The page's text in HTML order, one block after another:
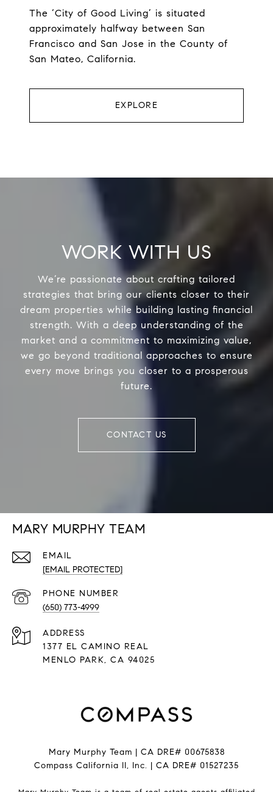
The ‘City of Good Living’ is situated
approximately halfway between San
Francisco and San Jose in the County of
San Mateo, California.
EXPLORE
WORK WITH US
We’re passionate about crafting tailored
strategies that bring our clients closer to their
dream properties while building lasting financial
strength. With a deep understanding of the
market and a commitment to maximizing value,
we go beyond traditional approaches to ensure
every move brings you closer to a prosperous
future.
CONTACT US
MARY MURPHY TEAM
EMAIL
[EMAIL PROTECTED]
PHONE NUMBER
(650) 773-4999
ADDRESS
1377 EL CAMINO REAL
​​​​​​​MENLO PARK, CA 94025
Mary Murphy Team | CA DRE# 00675838
Compass California II, Inc. | CA DRE# 01527235